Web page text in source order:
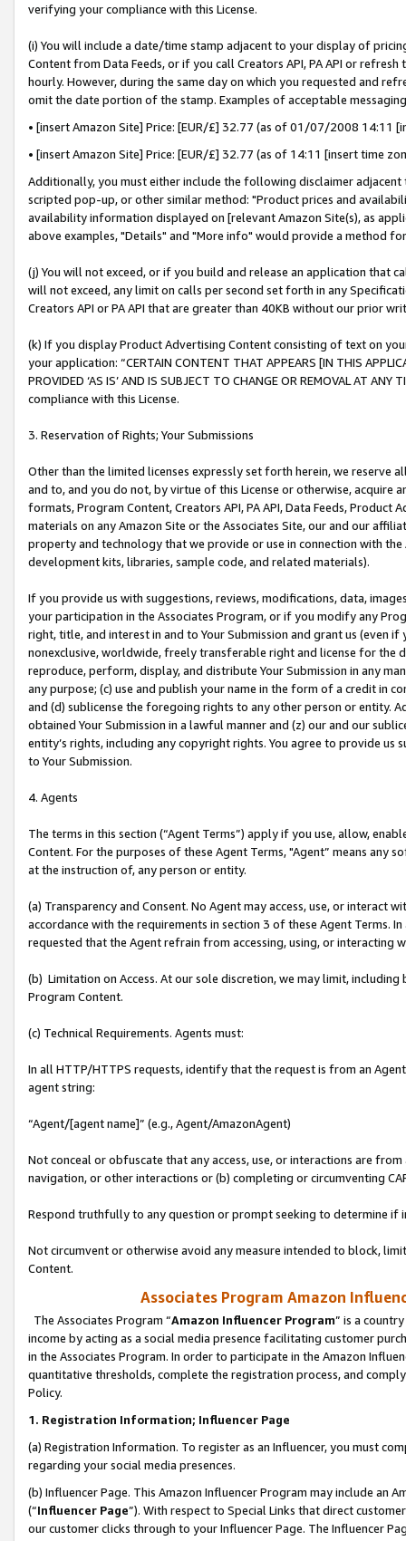
verifying your compliance with this License.
(i) You will include a date/time stamp adjacent to your display of
Content from Data Feeds, or if you call Creators API, PA API or
hourly. However, during the same day on which you requested and
omit the date portion of the stamp. Examples of acceptable
• [insert Amazon Site] Price: [EUR/£] 32.77 (as of 01/07/2008 14:11
• [insert Amazon Site] Price: [EUR/£] 32.77 (as of 14:11 [insert time
Additionally, you must either include the following disclaimer
scripted pop-up, or other similar method: "Product prices and
availability information displayed on [relevant Amazon Site(s), as
above examples, "Details" and "More info" would provide a method
(j) You will not exceed, or if you build and release an application that
will not exceed, any limit on calls per second set forth in any
Creators API or PA API that are greater than 40KB without our prior
(k) If you display Product Advertising Content consisting of text on
your application: “CERTAIN CONTENT THAT APPEARS [IN THIS
PROVIDED ‘AS IS’ AND IS SUBJECT TO CHANGE OR REMOVAL AT
compliance with this License.
3. Reservation of Rights; Your Submissions
Other than the limited licenses expressly set forth herein, we
and to, and you do not, by virtue of this License or otherwise, acquire
formats, Program Content, Creators API, PA API, Data Feeds,
materials on any Amazon Site or the Associates Site, our and our
property and technology that we provide or use in connection with
development kits, libraries, sample code, and related materials).
If you provide us with suggestions, reviews, modifications, data,
your participation in the Associates Program, or if you modify any
right, title, and interest in and to Your Submission and grant us (even
nonexclusive, worldwide, freely transferable right and license for
reproduce, perform, display, and distribute Your Submission in any
any purpose; (c) use and publish your name in the form of a credit in
and (d) sublicense the foregoing rights to any other person or entity.
obtained Your Submission in a lawful manner and (z) our and our
entity’s rights, including any copyright rights. You agree to provide us
to Your Submission.
4. Agents
The terms in this section (“Agent Terms”) apply if you use, allow,
Content. For the purposes of these Agent Terms, "Agent” means
at the instruction of, any person or entity.
(a) Transparency and Consent. No Agent may access, use, or
accordance with the requirements in section 3 of these Agent Terms.
requested that the Agent refrain from accessing, using, or interacting
(b) Limitation on Access. At our sole discretion, we may limit,
Program Content.
(c) Technical Requirements. Agents must:
In all HTTP/HTTPS requests, identify that the request is from an
agent string:
“Agent/[agent name]” (e.g., Agent/AmazonAgent)
Not conceal or obfuscate that any access, use, or interactions are
navigation, or other interactions or (b) completing or circumventing
Respond truthfully to any question or prompt seeking to determine if
Not circumvent or otherwise avoid any measure intended to block,
Content.
Associates Program Amazon
The Associates Program “Amazon Influencer Program” is a
income by acting as a social media presence facilitating customer
in the Associates Program. In order to participate in the Amazon
quantitative thresholds, complete the registration process, and
Policy.
1. Registration Information; Influencer Page
(a) Registration Information. To register as an Influencer, you must
regarding your social media presences.
(b) Influencer Page. This Amazon Influencer Program may include an
(“Influencer Page”). With respect to Special Links that direct
our customer clicks through to your Influencer Page. The Influencer